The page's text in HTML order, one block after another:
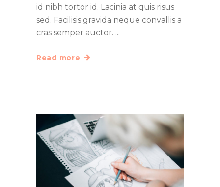
id nibh tortor id. Lacinia at quis risus
sed. Facilisis gravida neque convallis a
cras semper auctor.
Read more